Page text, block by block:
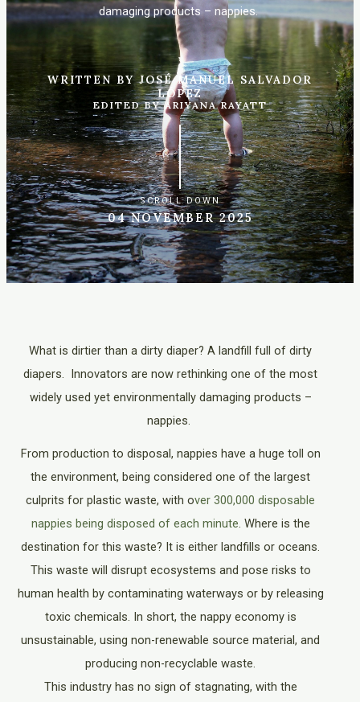
damaging products – nappies.
WRITTEN BY JOSÉ MANUEL SALVADOR
LÓPEZ
EDITED BY ARIYANA RAYATT
SCROLL DOWN
04 NOVEMBER 2025
What is dirtier than a dirty diaper? A landfill full of dirty
diapers. Innovators are now rethinking one of the most
widely used yet environmentally damaging products –
nappies.
From production to disposal, nappies have a huge toll on
the environment, being considered one of the largest
culprits for plastic waste, with over 300,000 disposable
nappies being disposed of each minute. Where is the
destination for this waste? It is either landfills or oceans.
This waste will disrupt ecosystems and pose risks to
human health by contaminating waterways or by releasing
toxic chemicals. In short, the nappy economy is
unsustainable, using non-renewable source material, and
producing non-recyclable waste.
This industry has no sign of stagnating, with the